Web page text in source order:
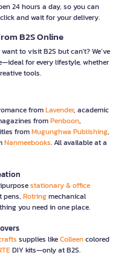
24 hours a day, so you can
and wait for your delivery.
B2S Online
to visit B2S but can't? We’ve
for every lifestyle, whether
tools.
fromLavender, academic
fromPenboon,
fromMugunghwa Publishing,
Nanmeebooks. All available at a
stationary & office
pens, Rotringmechanical
you need in one place.
supplies likeColleencolored
DIY kits—only at B2S.